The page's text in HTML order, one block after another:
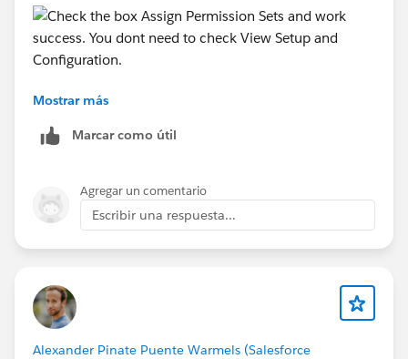
Mostrar más
Marcar como útil
Agregar un comentario
Escribir una respuesta...
Alexander Pinate Puente Warmels (Salesforce